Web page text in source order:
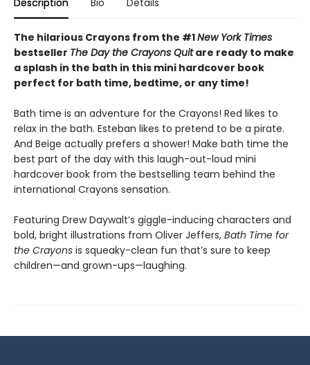
Description Bio Details
The hilarious Crayons from the #1New York Times
bestseller The Day the Crayons Quitare ready to make
a splash in the bath in this mini hardcover book
perfect for bath time, bedtime, or any time!
Bath time is an adventure for the Crayons! Red likes to
relax in the bath. Esteban likes to pretend to be a pirate.
And Beige actually prefers a shower! Make bath time the
best part of the day with this laugh-out-loud mini
hardcover book from the bestselling team behind the
international Crayons sensation.
Featuring Drew Daywalt’s giggle-inducing characters and
bold, bright illustrations from Oliver Jeffers, Bath Time for
the Crayons is squeaky-clean fun that’s sure to keep
children—and grown-ups—laughing.